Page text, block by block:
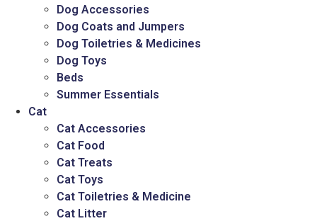
Dog Accessories
Dog Coats and Jumpers
Dog Toiletries & Medicines
Dog Toys
Beds
Summer Essentials
Cat
Cat Accessories
Cat Food
Cat Treats
Cat Toys
Cat Toiletries & Medicine
Cat Litter